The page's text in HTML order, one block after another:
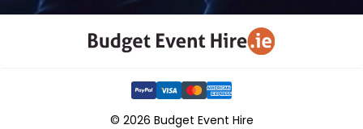
© 2026 Budget Event Hire